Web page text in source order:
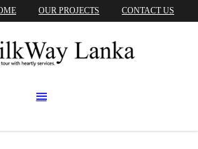
OUR PROJECTS CONTACT US